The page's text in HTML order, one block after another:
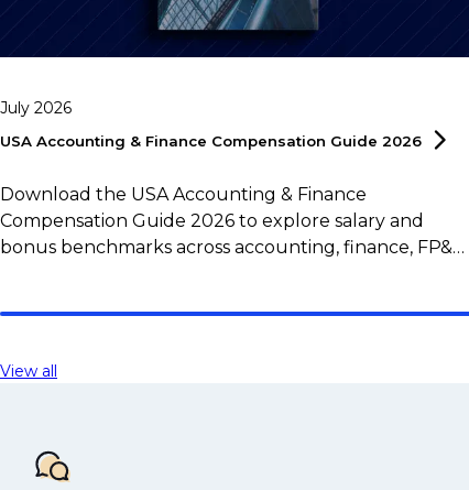
July 2026
USA Accounting & Finance Compensation Guide 2026
Download the USA Accounting & Finance
Compensation Guide 2026 to explore salary and
bonus benchmarks across accounting, finance, FP&A,
View all